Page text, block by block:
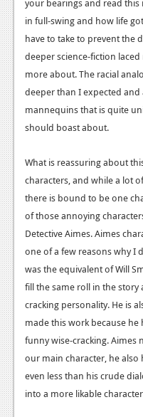
Reviews
Features
Comics
News
Reviews
Podcasts
Comic Chromosome
The Plot Hole
About Us
Login
Register
your bearings and read this
in full-swing and how life
have to take to prevent the
deeper science-fiction
more about. The racial
deeper than I expected
mannequins that is quite
should boast about.
What is reassuring about
characters, and while a lot
there is bound to be one
of those annoying
Detective Aimes. Aimes
one of a few reasons why I
was the equivalent of Will
fill the same roll in the story
cracking personality. He is
made this work because
funny wise-cracking. Aimes
our main character, he
even less than his crude
into a more likable